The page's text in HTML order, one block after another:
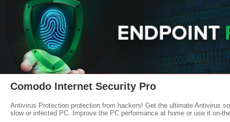
Comodo Internet Security Pro
Antivirus Protection protection from hackers! Get the ultimate Antivirus
slow or infected PC. Improve the PC performance at home or use it on-